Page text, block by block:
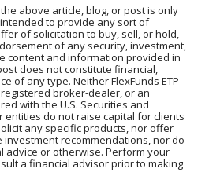
above article, blog, or post is only
to provide any sort of
of solicitation to buy, sell, or hold,
of any security, investment,
content and information provided in
does not constitute financial,
of any type. Neither FlexFunds ETP
registered broker-dealer, or an
with the U.S. Securities and
entities do not raise capital for clients
any specific products, nor offer
recommendations, nor do
advice or otherwise. Perform your
a financial advisor prior to making